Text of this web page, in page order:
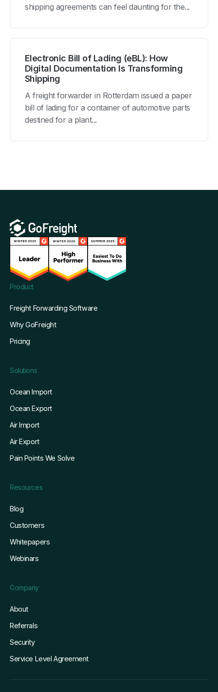
shipping agreements can feel daunting for the...
Electronic Bill of Lading (eBL): How
Digital Documentation Is Transforming
Shipping
A freight forwarder in Rotterdam issued a paper
bill of lading for a container of automotive parts
destined for a plant...
Product
Freight Forwarding Software
Why GoFreight
Pricing
Solutions
Ocean Import
Ocean Export
Air Import
Air Export
Pain Points We Solve
Resources
Blog
Customers
Whitepapers
Webinars
Company
About
Referrals
Security
Service Level Agreement